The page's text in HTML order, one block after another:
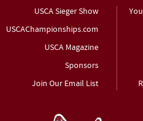
USCA Sieger Show
USCAChampionships.com
USCA Magazine
Sponsors
Join Our Email List